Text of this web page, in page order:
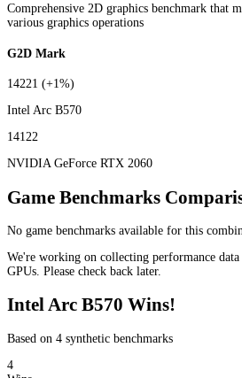
Comprehensive 2D graphics benchmark that
various graphics operations
G2D Mark
14221 (+1%)
Intel Arc B570
14122
NVIDIA GeForce RTX 2060
Game Benchmarks
No game benchmarks available for this
We're working on collecting performance
GPUs. Please check back later.
Intel Arc B570 Wins!
Based on 4 synthetic benchmarks
4